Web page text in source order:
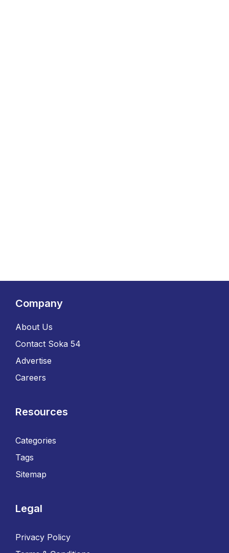
Company
About Us
Contact Soka 54
Advertise
Careers
Resources
Categories
Tags
Sitemap
Legal
Privacy Policy